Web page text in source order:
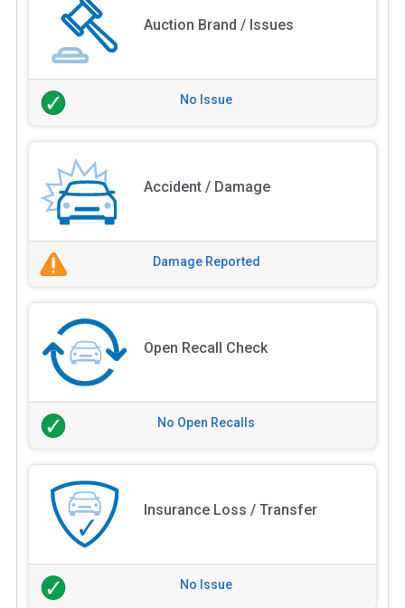
Auction Brand / Issues
No Issue
Accident / Damage
Damage Reported
Open Recall Check
No Open Recalls
Insurance Loss / Transfer
No Issue